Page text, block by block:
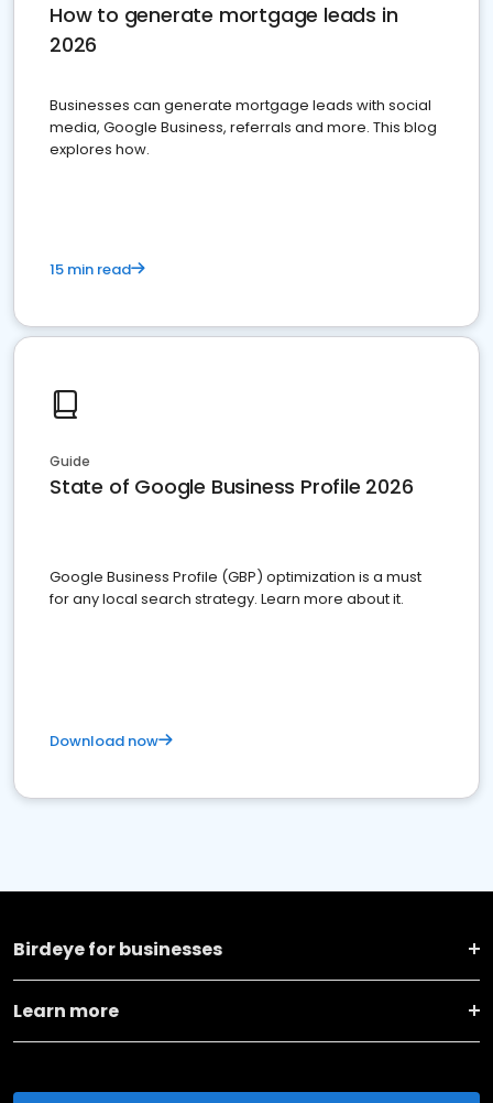
How to generate mortgage leads in
2026
Businesses can generate mortgage leads with social
media, Google Business, referrals and more. This blog
explores how.
15 min read
Guide
State of Google Business Profile 2026
Google Business Profile (GBP) optimization is a must
for any local search strategy. Learn more about it.
Download now
Birdeye for businesses
Learn more